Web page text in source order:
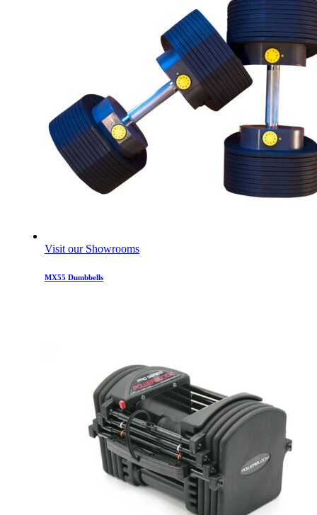
Visit our Showrooms
MX55 Dumbbells